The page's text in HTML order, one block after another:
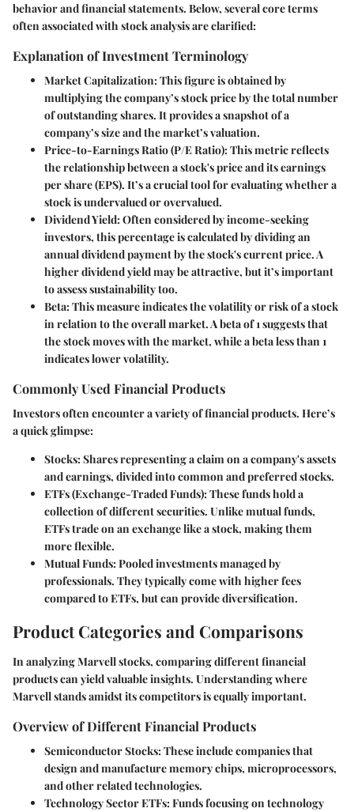
behavior and financial statements. Below, several core terms
often associated with stock analysis are clarified:
Explanation of Investment Terminology
Market Capitalization: This figure is obtained by
multiplying the company’s stock price by the total number
of outstanding shares. It provides a snapshot of a
company’s size and the market’s valuation.
Price-to-Earnings Ratio (P/E Ratio): This metric reflects
the relationship between a stock's price and its earnings
per share (EPS). It’s a crucial tool for evaluating whether a
stock is undervalued or overvalued.
Dividend Yield: Often considered by income-seeking
investors, this percentage is calculated by dividing an
annual dividend payment by the stock's current price. A
higher dividend yield may be attractive, but it’s important
to assess sustainability too.
Beta: This measure indicates the volatility or risk of a stock
in relation to the overall market. A beta of 1 suggests that
the stock moves with the market, while a beta less than 1
indicates lower volatility.
Commonly Used Financial Products
Investors often encounter a variety of financial products. Here’s
a quick glimpse:
Stocks: Shares representing a claim on a company's assets
and earnings, divided into common and preferred stocks.
ETFs (Exchange-Traded Funds): These funds hold a
collection of different securities. Unlike mutual funds,
ETFs trade on an exchange like a stock, making them
more flexible.
Mutual Funds: Pooled investments managed by
professionals. They typically come with higher fees
compared to ETFs, but can provide diversification.
Product Categories and Comparisons
In analyzing Marvell stocks, comparing different financial
products can yield valuable insights. Understanding where
Marvell stands amidst its competitors is equally important.
Overview of Different Financial Products
Semiconductor Stocks: These include companies that
design and manufacture memory chips, microprocessors,
and other related technologies.
Technology Sector ETFs: Funds focusing on technology